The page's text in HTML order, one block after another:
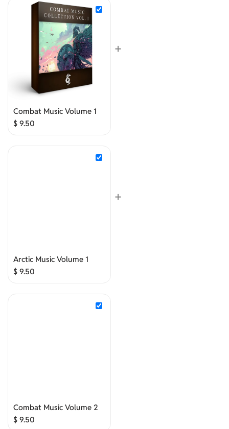
Combat Music Volume 1
$ 9.50
+
Arctic Music Volume 1
$ 9.50
+
Combat Music Volume 2
$ 9.50